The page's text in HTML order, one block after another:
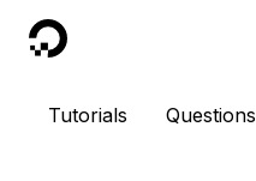
DigitalOcean
Tutorials Questions